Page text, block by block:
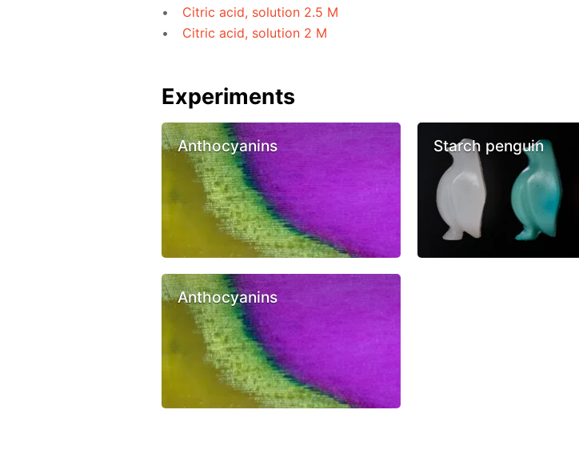
Citric acid, solution 2.5 M
Citric acid, solution 2 M
Experiments
Anthocyanins Starch penguin
Anthocyanins